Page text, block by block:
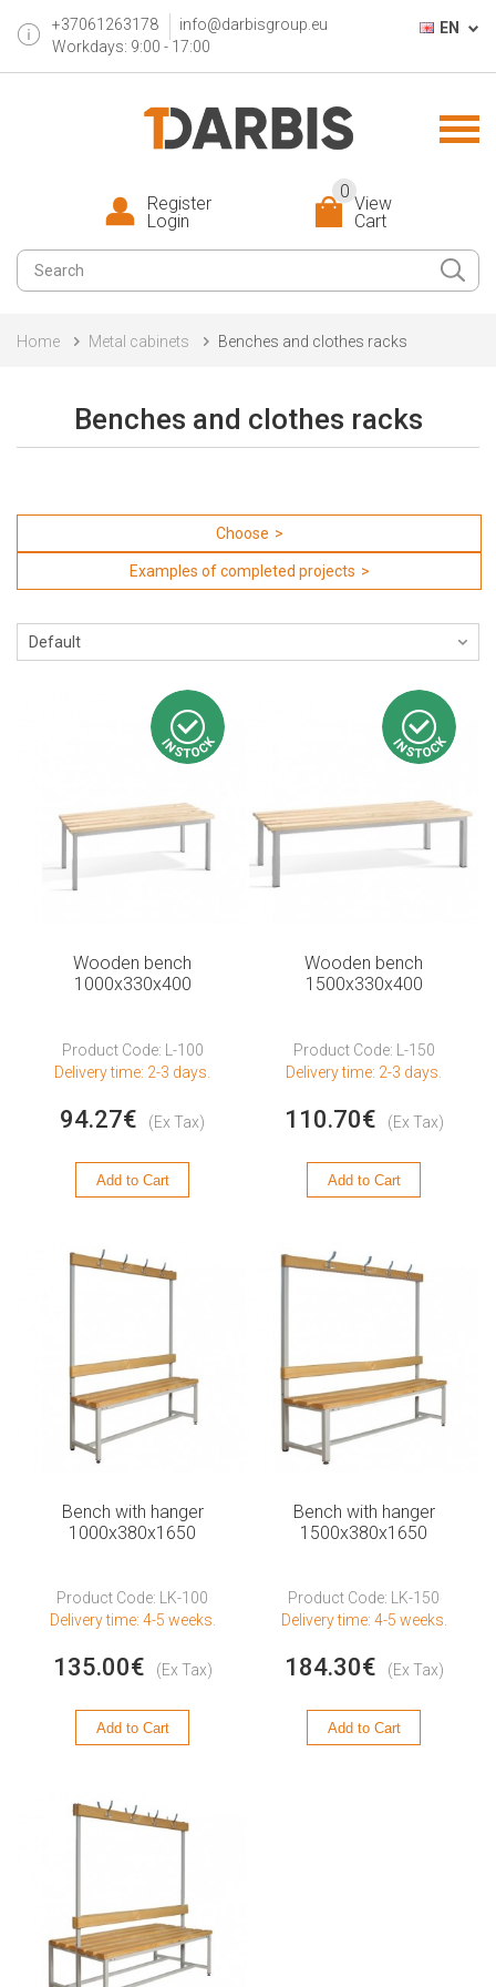
+37061263178
info@darbisgroup.eu
Workdays: 9:00 - 17:00
EN
View
Cart
0
Register
Login
Home Metal cabinets Benches and clothes racks
Benches and clothes racks
Choose
Examples of completed projects
Wooden bench
1000x330x400
Product Code: L-100
Delivery time: 2-3 days.
94.27€ (Ex Tax)
Add to Cart
Wooden bench
1500x330x400
Product Code: L-150
Delivery time: 2-3 days.
110.70€ (Ex Tax)
Add to Cart
Bench with hanger
1000x380x1650
Product Code: LK-100
Delivery time: 4-5 weeks.
135.00€ (Ex Tax)
Add to Cart
Bench with hanger
1500x380x1650
Product Code: LK-150
Delivery time: 4-5 weeks.
184.30€ (Ex Tax)
Add to Cart